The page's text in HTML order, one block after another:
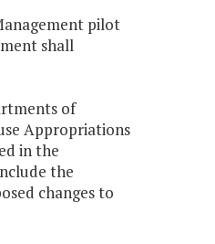
pilot
shall
of
Appropriations
in the
the
changes to